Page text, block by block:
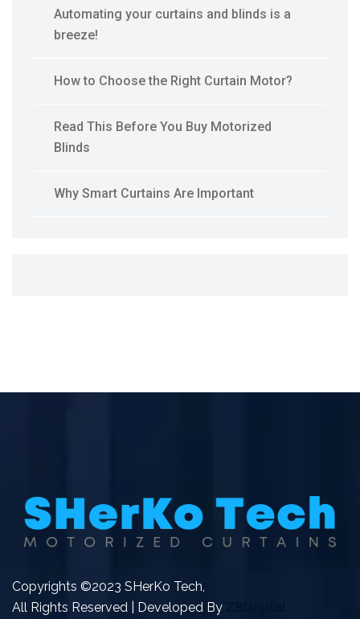
Automating your curtains and blinds is a
breeze!
How to Choose the Right Curtain Motor?
Read This Before You Buy Motorized
Blinds
Why Smart Curtains Are Important
Copyrights ©2023 SHerKo Tech,
All Rights Reserved | Developed By